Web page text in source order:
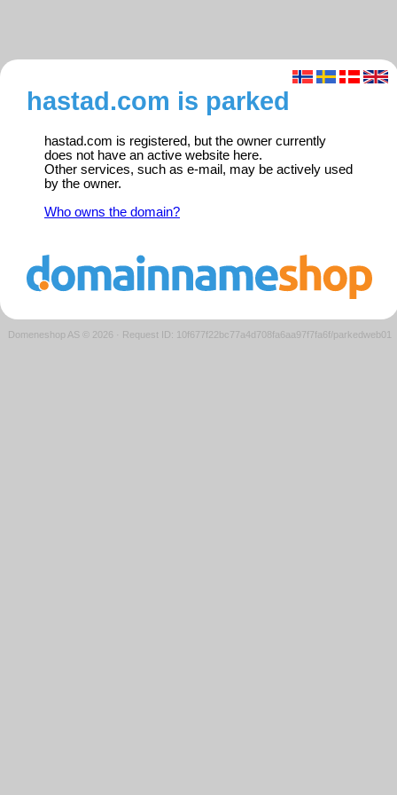
hastad.com is parked
hastad.com is registered, but the owner currently
does not have an active website here.
Other services, such as e-mail, may be actively used
by the owner.
Who owns the domain?
Domeneshop AS © 2026 · Request ID: 10f677f22bc77a4d708fa6aa97f7fa6f/parkedweb01